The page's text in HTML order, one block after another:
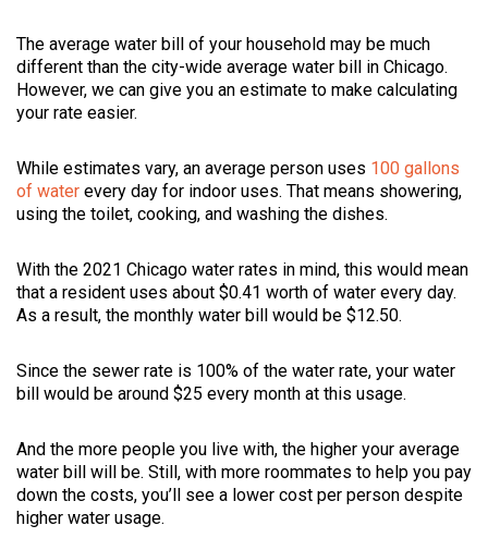
The average water bill of your household may be much
different than the city-wide average water bill in Chicago.
However, we can give you an estimate to make calculating
your rate easier.
While estimates vary, an average person uses 100 gallons
of water every day for indoor uses. That means showering,
using the toilet, cooking, and washing the dishes.
With the 2021 Chicago water rates in mind, this would mean
that a resident uses about $0.41 worth of water every day.
As a result, the monthly water bill would be $12.50.
Since the sewer rate is 100% of the water rate, your water
bill would be around $25 every month at this usage.
And the more people you live with, the higher your average
water bill will be. Still, with more roommates to help you pay
down the costs, you’ll see a lower cost per person despite
higher water usage.